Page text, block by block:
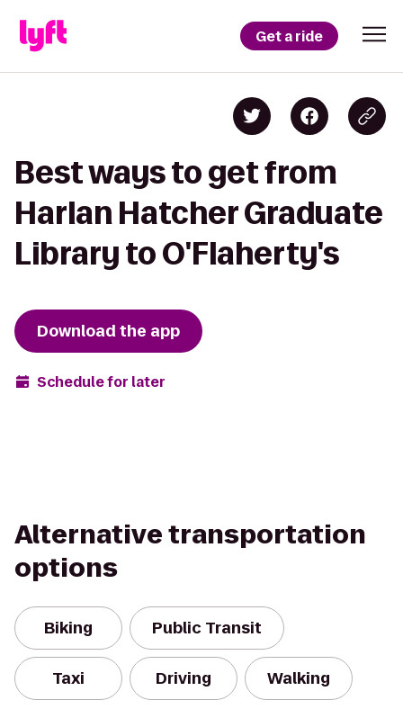
Get a ride
Best ways to get from
Harlan Hatcher Graduate
Library to O'Flaherty's
Download the app
Schedule for later
Alternative transportation
options
Biking Public Transit
Taxi Driving Walking